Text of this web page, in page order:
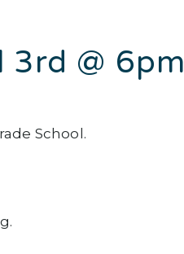
3rd @ 6pm
School.